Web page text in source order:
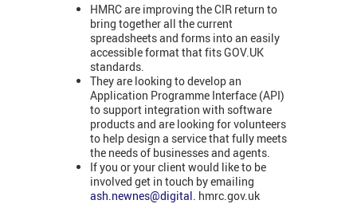
HMRC are improving the CIR return to
bring together all the current
spreadsheets and forms into an easily
accessible format that fits GOV.UK
standards.
They are looking to develop an
Application Programme Interface (API)
to support integration with software
products and are looking for volunteers
to help design a service that fully meets
the needs of businesses and agents.
If you or your client would like to be
involved get in touch by emailing
ash.newnes@digital. hmrc.gov.uk